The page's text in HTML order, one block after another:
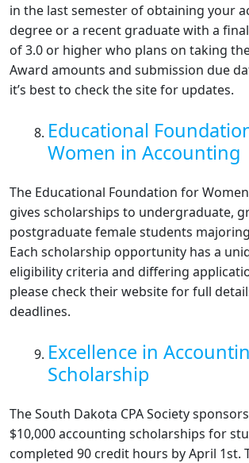
in the last semester of obtaining your
degree or a recent graduate with a
of 3.0 or higher who plans on taking the
Award amounts and submission due
it’s best to check the site for updates.
Educational
Women in Accounting
The Educational Foundation for
gives scholarships to undergraduate,
postgraduate female students
Each scholarship opportunity has a
eligibility criteria and differing
please check their website for full
deadlines.
Excellence in
Scholarship
The South Dakota CPA Society
$10,000 accounting scholarships for
completed 90 credit hours by April 1st.